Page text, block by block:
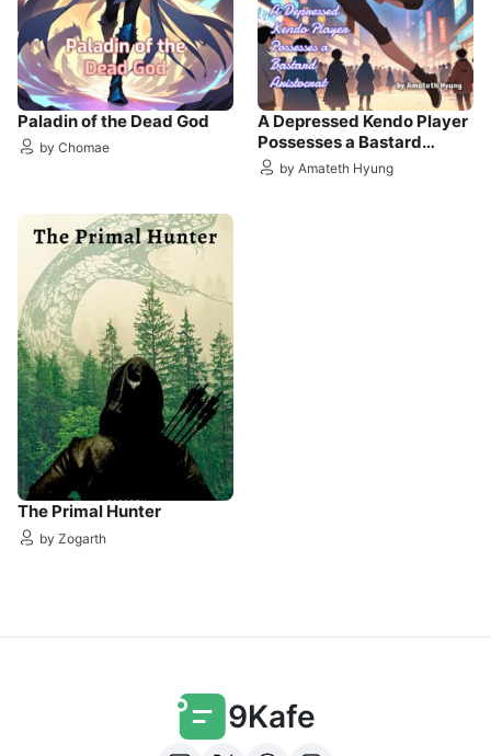
Paladin of the Dead God
by Chomae
A Depressed Kendo Player
Possesses a Bastard
Aristocrat
by Amateth Hyung
The Primal Hunter
by Zogarth
9Kafe